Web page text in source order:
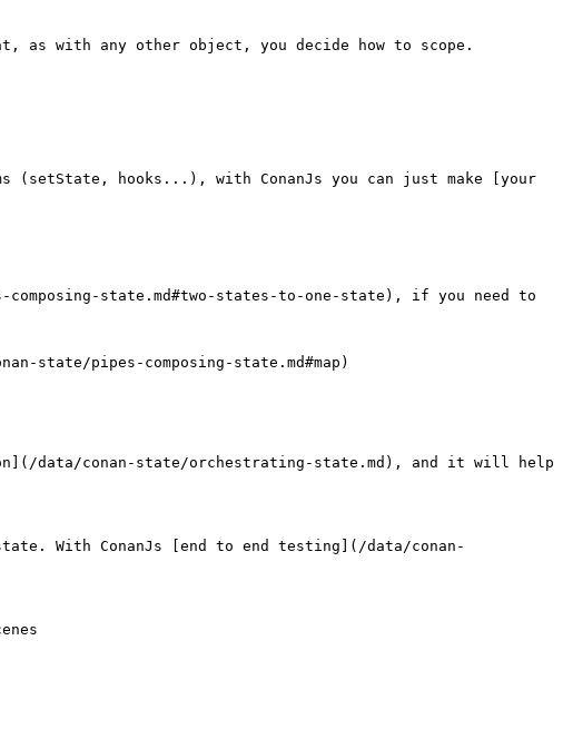
as with any other object, you decide how to scope.
(setState, hooks...), with ConanJs you can just make [your
state.md#two-states-to-one-state), if you need to
pipes-composing-state.md#map)
data/conan-state/orchestrating-state.md), and it will help
With ConanJs [end to end testing](/data/conan-